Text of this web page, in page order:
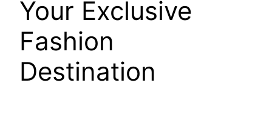
Your Exclusive
Fashion
Destination